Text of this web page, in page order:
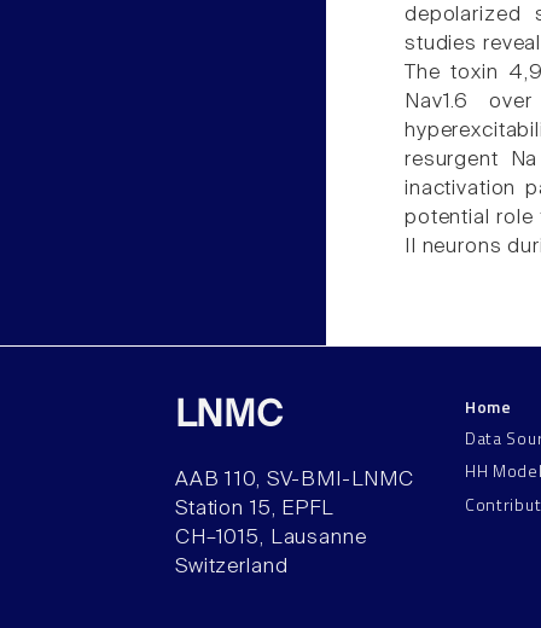
depolarized
studies
The toxin
Nav1.6
resurgent
inactivation
potential role
II neurons
LNMC
AAB 110, SV-BMI-LNMC
Station 15, EPFL
CH–1015, Lausanne
Switzerland
Home
Data
HH